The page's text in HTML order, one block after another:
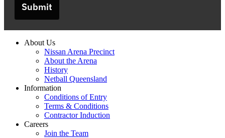
Submit
About Us
Nissan Arena Precinct
About the Arena
History
Netball Queensland
Information
Conditions of Entry
Terms & Conditions
Contractor Induction
Careers
Join the Team